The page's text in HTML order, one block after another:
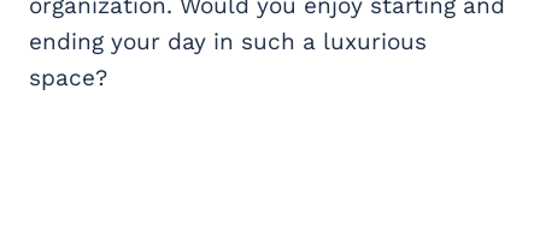
ending your day in such a luxurious
space?